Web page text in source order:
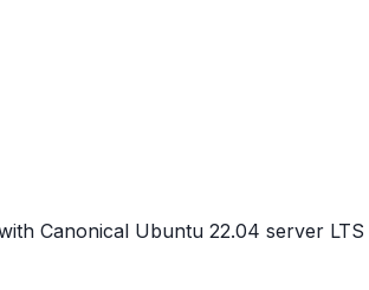
Canonical Ubuntu 22.04 server